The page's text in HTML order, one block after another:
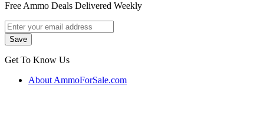
Free Ammo Deals Delivered Weekly
Get To Know Us
About AmmoForSale.com